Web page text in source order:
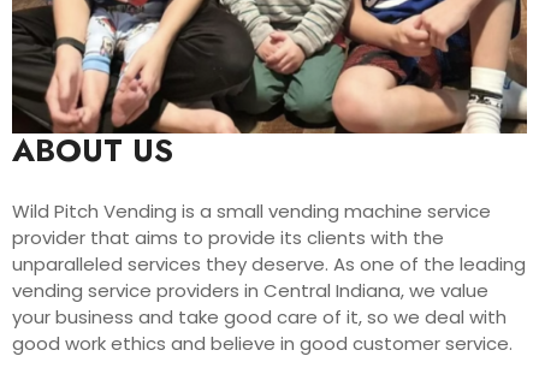
ABOUT US
Wild Pitch Vending is a small vending machine service
provider that aims to provide its clients with the
unparalleled services they deserve. As one of the leading
vending service providers in Central Indiana, we value
your business and take good care of it, so we deal with
good work ethics and believe in good customer service.